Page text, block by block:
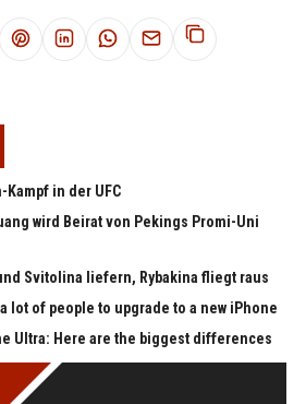
in der UFC
wird Beirat von Pekings Promi-Uni
Svitolina liefern, Rybakina fliegt raus
lot of people to upgrade to a new iPhone
Ultra: Here are the biggest differences